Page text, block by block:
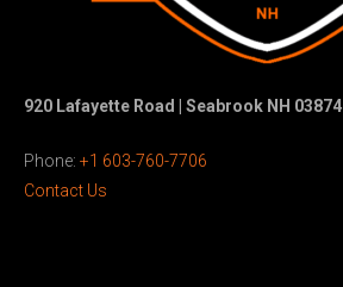
920 Lafayette Road | Seabrook NH 03874
Phone: +1 603-760-7706
Contact Us